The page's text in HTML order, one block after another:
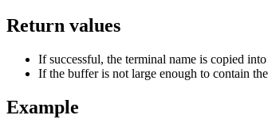
Return values
If successful, the terminal name is copied
If the buffer is not large enough to contain
Example